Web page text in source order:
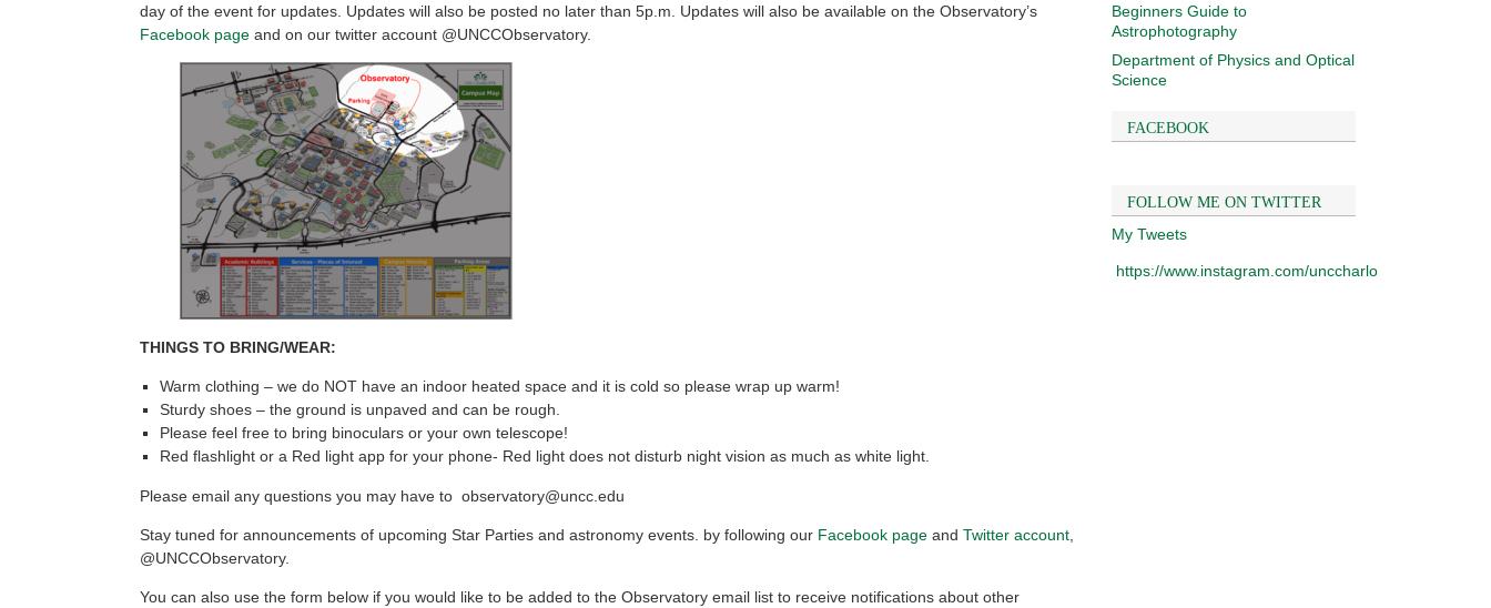
Beginners Guide to
Astrophotography
Department of Physics and Optical
Science
FACEBOOK
FOLLOW ME ON TWITTER
My Tweets
https://www.instagram.com/unccharlotteobservatory/
day of the event for updates. Updates will also be posted no later than 5p.m. Updates will also be available on the Observatory’s
Facebook pageand on our twitter account @UNCCObservatory.
THINGS TO BRING/WEAR:
Warm clothing – we do NOT have an indoor heated space and it is cold so please wrap up warm!
Sturdy shoes – the ground is unpaved and can be rough.
Please feel free to bring binoculars or your own telescope!
Red flashlight or a Red light app for your phone- Red light does not disturb night vision as much as white light.
Please email any questions you may have to observatory@uncc.edu
Stay tuned for announcements of upcoming Star Parties and astronomy events. by following our Facebook pageand Twitter account,
@UNCCObservatory.
You can also use the form below if you would like to be added to the Observatory email list to receive notifications about other